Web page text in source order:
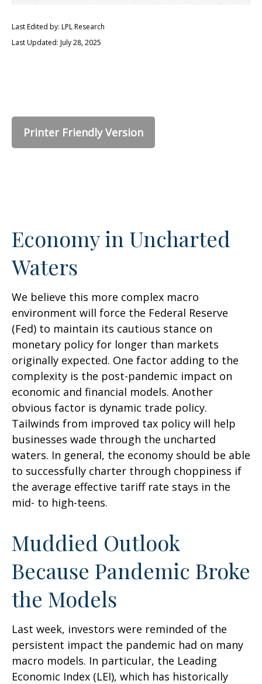
Last Edited by: LPL Research
Last Updated: July 28, 2025
Printer Friendly Version
Economy in Uncharted
Waters
We believe this more complex macro
environment will force the Federal Reserve
(Fed) to maintain its cautious stance on
monetary policy for longer than markets
originally expected. One factor adding to the
complexity is the post-pandemic impact on
economic and financial models. Another
obvious factor is dynamic trade policy.
Tailwinds from improved tax policy will help
businesses wade through the uncharted
waters. In general, the economy should be able
to successfully charter through choppiness if
the average effective tariff rate stays in the
mid- to high-teens.
Muddied Outlook
Because Pandemic Broke
the Models
Last week, investors were reminded of the
persistent impact the pandemic had on many
macro models. In particular, the Leading
Economic Index (LEI), which has historically